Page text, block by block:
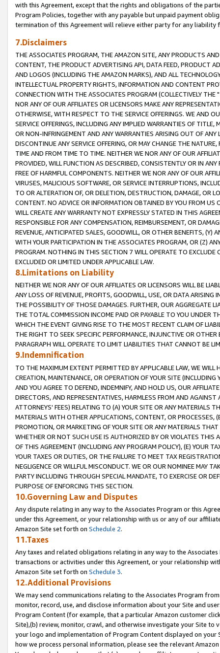
with this Agreement, except that the rights and obligations of the
Program Policies, together with any payable but unpaid payment
termination of this Agreement will relieve either party for any liability
7.Disclaimers
THE ASSOCIATES PROGRAM, THE AMAZON SITE, ANY PRODUCTS
CONTENT, THE PRODUCT ADVERTISING API, DATA FEED, PRODUCT
AND LOGOS (INCLUDING THE AMAZON MARKS), AND ALL
INTELLECTUAL PROPERTY RIGHTS, INFORMATION AND CONTENT
CONNECTION WITH THE ASSOCIATES PROGRAM (COLLECTIVELY THE "
NOR ANY OF OUR AFFILIATES OR LICENSORS MAKE ANY
OTHERWISE, WITH RESPECT TO THE SERVICE OFFERINGS. WE AND
SERVICE OFFERINGS, INCLUDING ANY IMPLIED WARRANTIES OF
OR NON-INFRINGEMENT AND ANY WARRANTIES ARISING OUT OF ANY
DISCONTINUE ANY SERVICE OFFERING, OR MAY CHANGE THE
TIME AND FROM TIME TO TIME. NEITHER WE NOR ANY OF OUR
PROVIDED, WILL FUNCTION AS DESCRIBED, CONSISTENTLY OR IN
FREE OF HARMFUL COMPONENTS. NEITHER WE NOR ANY OF OUR
VIRUSES, MALICIOUS SOFTWARE, OR SERVICE INTERRUPTIONS,
TO OR ALTERATION OF, OR DELETION, DESTRUCTION, DAMAGE, OR
CONTENT. NO ADVICE OR INFORMATION OBTAINED BY YOU FROM
WILL CREATE ANY WARRANTY NOT EXPRESSLY STATED IN THIS
RESPONSIBLE FOR ANY COMPENSATION, REIMBURSEMENT, OR
REVENUE, ANTICIPATED SALES, GOODWILL, OR OTHER BENEFITS,
WITH YOUR PARTICIPATION IN THE ASSOCIATES PROGRAM, OR (Z)
PROGRAM. NOTHING IN THIS SECTION 7 WILL OPERATE TO
EXCLUDED OR LIMITED UNDER APPLICABLE LAW.
8.Limitations on Liability
NEITHER WE NOR ANY OF OUR AFFILIATES OR LICENSORS WILL BE
ANY LOSS OF REVENUE, PROFITS, GOODWILL, USE, OR DATA ARISING
THE POSSIBILITY OF THOSE DAMAGES. FURTHER, OUR AGGREGATE
THE TOTAL COMMISSION INCOME PAID OR PAYABLE TO YOU UNDER
WHICH THE EVENT GIVING RISE TO THE MOST RECENT CLAIM OF
THE RIGHT TO SEEK SPECIFIC PERFORMANCE, INJUNCTIVE OR
PARAGRAPH WILL OPERATE TO LIMIT LIABILITIES THAT CANNOT BE
9.Indemnification
TO THE MAXIMUM EXTENT PERMITTED BY APPLICABLE LAW, WE WILL
CREATION, MAINTENANCE, OR OPERATION OF YOUR SITE (INCLUDING
AND YOU AGREE TO DEFEND, INDEMNIFY, AND HOLD US, OUR
DIRECTORS, AND REPRESENTATIVES, HARMLESS FROM AND
ATTORNEYS' FEES) RELATING TO (A) YOUR SITE OR ANY MATERIALS
MATERIALS WITH OTHER APPLICATIONS, CONTENT, OR PROCESSES,
PROMOTION, OR MARKETING OF YOUR SITE OR ANY MATERIALS
WHETHER OR NOT SUCH USE IS AUTHORIZED BY OR VIOLATES THIS
OF THIS AGREEMENT (INCLUDING ANY PROGRAM POLICY), (E) YOUR
YOUR TAXES OR DUTIES, OR THE FAILURE TO MEET TAX
NEGLIGENCE OR WILLFUL MISCONDUCT. WE OR OUR NOMINEE MAY
PARTY INCLUDING THROUGH SPECIAL MANDATE, TO EXERCISE OR
PURPOSE OF ENFORCING THIS SECTION.
10.Governing Law and Disputes
Any dispute relating in any way to the Associates Program or this
under this Agreement, or your relationship with us or any of our
Amazon Site set forth on Schedule 2.
11.Taxes
Any taxes and related obligations relating in any way to the
transactions or activities under this Agreement, or your relationship
Amazon Site set forth on Schedule 3.
12.Additional Provisions
We may send communications relating to the Associates Program
monitor, record, use, and disclose information about your Site and
Program Content (for example, that a particular Amazon customer
Site),(b) review, monitor, crawl, and otherwise investigate your Site
your logo and implementation of Program Content displayed on
how we process personal information, please see the relevant